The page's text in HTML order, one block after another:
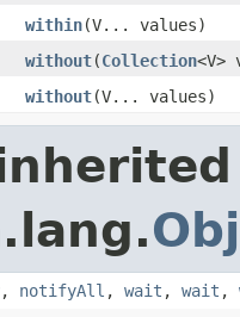
within(V... values)
without(Collection<V>
without(V... values)
, notifyAll , wait , wait ,